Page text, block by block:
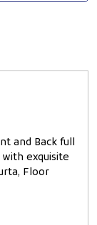
and Back full
exquisite
Floor